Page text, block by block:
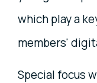
which play a
members'
Special focus